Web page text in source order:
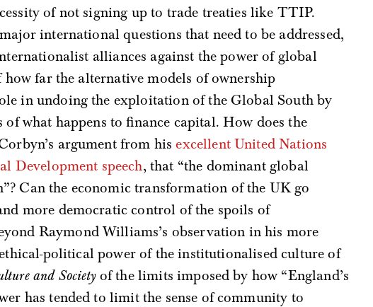
of not signing up to trade treaties like TTIP.
international questions that need to be addressed,
alliances against the power of global
far the alternative models of ownership
in undoing the exploitation of the Global South by
what happens to finance capital. How does the
argument from hisexcellent United Nations
Development speech, that “the dominant global
Can the economic transformation of the UK go
more democratic control of the spoils of
Raymond Williams’s observation in his more
political power of the institutionalised culture of
and Societyof the limits imposed by how “England’s
has tended to limit the sense of community to